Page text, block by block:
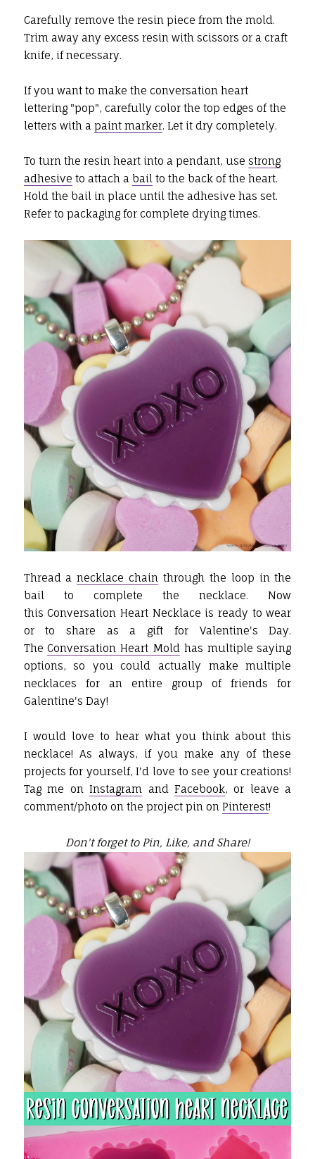
Carefully remove the resin piece from the mold.
Trim away any excess resin with scissors or a craft
knife, if necessary.
If you want to make the conversation heart
lettering "pop", carefully color the top edges of the
letters with a paint marker. Let it dry completely.
To turn the resin heart into a pendant, use strong
adhesive to attach a bail to the back of the heart.
Hold the bail in place until the adhesive has set.
Refer to packaging for complete drying times.
Thread anecklace chain through the loop in the
bail to complete the necklace. Now
this Conversation Heart Necklace is ready to wear
or to share as a gift for Valentine's Day.
TheConversation Heart Mold has multiple saying
options, so you could actually make multiple
necklaces for an entire group of friends for
Galentine's Day!
I would love to hear what you think about this
necklace! As always, if you make any of these
projects for yourself, I'd love to see your creations!
Tag me on Instagram and Facebook, or leave a
comment/photo on the project pin on Pinterest!
Don't forget to Pin, Like, and Share!